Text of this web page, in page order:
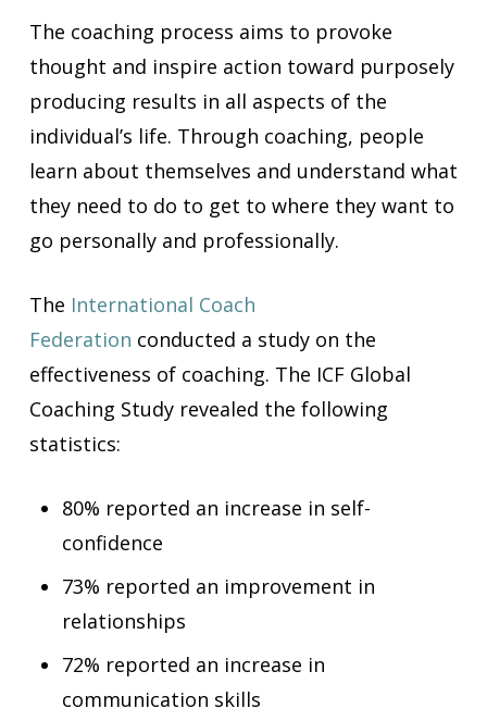
The coaching process aims to provoke
thought and inspire action toward purposely
producing results in all aspects of the
individual’s life. Through coaching, people
learn about themselves and understand what
they need to do to get to where they want to
go personally and professionally.
The International Coach
Federation conducted a study on the
effectiveness of coaching. The ICF Global
Coaching Study revealed the following
statistics:
80% reported an increase in self-
confidence
73% reported an improvement in
relationships
72% reported an increase in
communication skills